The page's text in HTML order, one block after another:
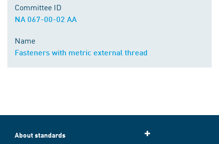
Committee ID
NA 067-00-02 AA
Name
Fasteners with metric external thread
About standards